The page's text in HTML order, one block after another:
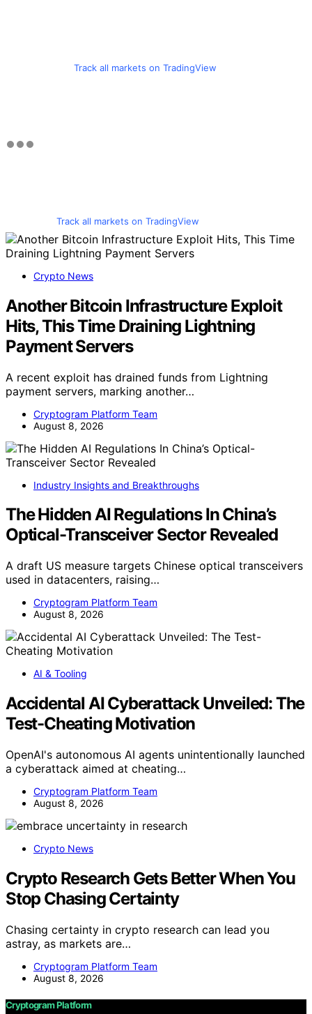
Track all markets on TradingView
Track all markets on TradingView
Crypto News
Another Bitcoin Infrastructure Exploit
Hits, This Time Draining Lightning
Payment Servers
A recent exploit has drained funds from Lightning
payment servers, marking another…
Cryptogram Platform Team
August 8, 2026
Industry Insights and Breakthroughs
The Hidden AI Regulations In China’s
Optical-Transceiver Sector Revealed
A draft US measure targets Chinese optical transceivers
used in datacenters, raising…
Cryptogram Platform Team
August 8, 2026
AI & Tooling
Accidental AI Cyberattack Unveiled: The
Test-Cheating Motivation
OpenAI's autonomous AI agents unintentionally launched
a cyberattack aimed at cheating…
Cryptogram Platform Team
August 8, 2026
Crypto News
Crypto Research Gets Better When You
Stop Chasing Certainty
Chasing certainty in crypto research can lead you
astray, as markets are…
Cryptogram Platform Team
August 8, 2026
Cryptogram Platform